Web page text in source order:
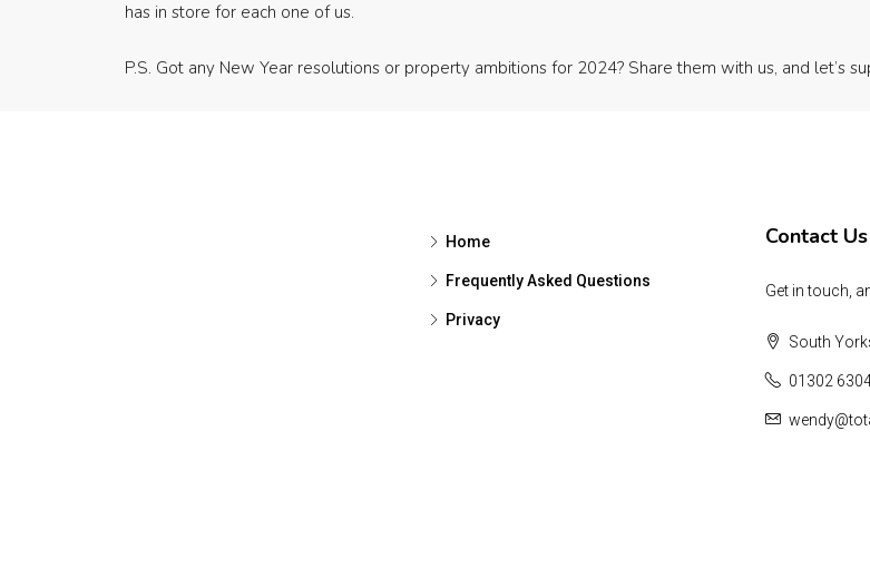
has in store for each one of us.
P.S. Got any New Year resolutions or property ambitions for 2024? Share them with us, and let’s
Home
Frequently Asked Questions
Privacy
Contact Us
Get in touch,
South
01302